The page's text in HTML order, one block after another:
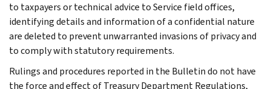
to taxpayers or technical advice to Service field offices,
identifying details and information of a confidential nature
are deleted to prevent unwarranted invasions of privacy and
to comply with statutory requirements.
Rulings and procedures reported in the Bulletin do not have
the force and effect of Treasury Department Regulations,